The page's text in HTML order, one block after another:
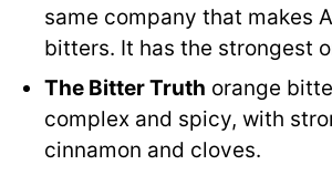
same company that makes
bitters. It has the strongest
The Bitter Truth orange
complex and spicy, with
cinnamon and cloves.